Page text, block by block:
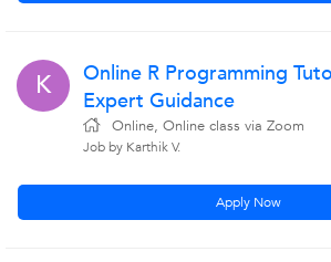
K
Online R Programming
Expert Guidance
Online, Online class via Zoom
Job by Karthik V.
Apply Now